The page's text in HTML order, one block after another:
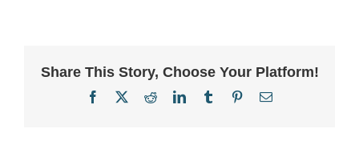
Share This Story, Choose Your Platform!
Facebook RedditLinkedInTumblr PinterestEmail